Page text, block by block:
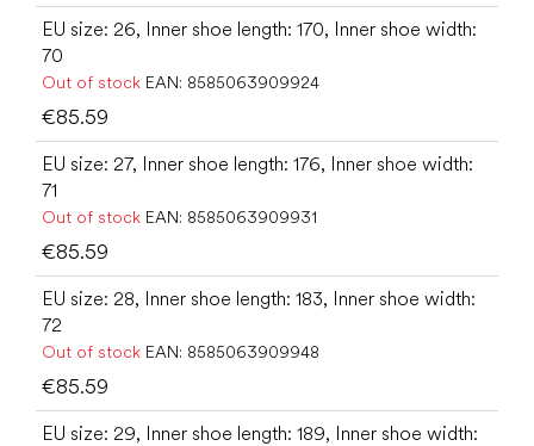
EU size: 26, Inner shoe length: 170, Inner shoe width:
70
Out of stock EAN: 8585063909924
€85.59
EU size: 27, Inner shoe length: 176, Inner shoe width:
71
Out of stock EAN: 8585063909931
€85.59
EU size: 28, Inner shoe length: 183, Inner shoe width:
72
Out of stock EAN: 8585063909948
€85.59
EU size: 29, Inner shoe length: 189, Inner shoe width: